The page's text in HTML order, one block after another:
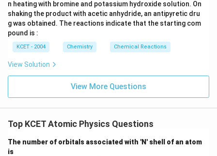
n heating with bromine and potassium hydroxide solution. On
shaking the product with acetic anhydride, an antipyretic dru
g was obtained. The reactions indicate that the starting com
pound is :
KCET - 2004 Chemistry Chemical Reactions
View Solution
View More Questions
Top KCET Atomic Physics Questions
The number of orbitals associated with 'N' shell of an atom
is